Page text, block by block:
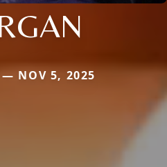
— NOV 5, 2025